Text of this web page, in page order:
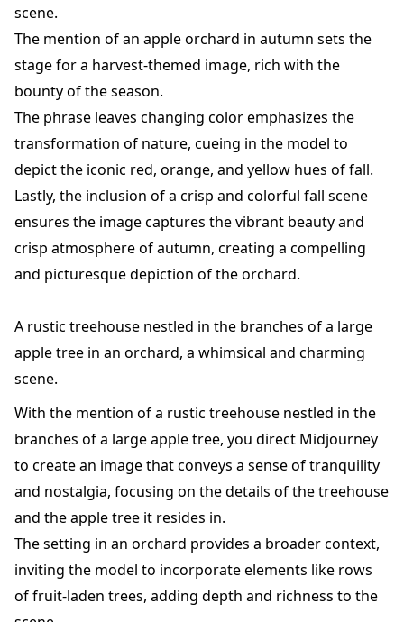
scene.
The mention of an apple orchard in autumn sets the
stage for a harvest-themed image, rich with the
bounty of the season.
The phrase leaves changing color emphasizes the
transformation of nature, cueing in the model to
depict the iconic red, orange, and yellow hues of fall.
Lastly, the inclusion of a crisp and colorful fall scene
ensures the image captures the vibrant beauty and
crisp atmosphere of autumn, creating a compelling
and picturesque depiction of the orchard.
A rustic treehouse nestled in the branches of a large
apple tree in an orchard, a whimsical and charming
scene.
With the mention of a rustic treehouse nestled in the
branches of a large apple tree, you direct Midjourney
to create an image that conveys a sense of tranquility
and nostalgia, focusing on the details of the treehouse
and the apple tree it resides in.
The setting in an orchard provides a broader context,
inviting the model to incorporate elements like rows
of fruit-laden trees, adding depth and richness to the